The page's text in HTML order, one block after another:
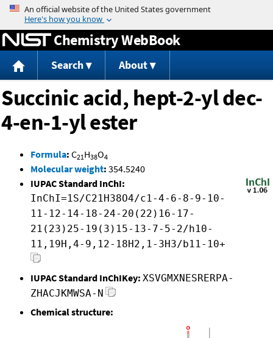
Jump to content
Chemistry WebBook
Search About
Succinic acid, hept-2-yl dec-
4-en-1-yl ester
Formula: C21H38O4
Molecular weight: 354.5240
IUPAC Standard InChI:
InChI=1S/C21H38O4/c1-4-6-8-9-10-
11-12-14-18-24-20(22)16-17-
21(23)25-19(3)15-13-7-5-2/h10-
11,19H,4-9,12-18H2,1-3H3/b11-10+
IUPAC Standard InChIKey: XSVGMXNESRERPA-
ZHACJKMWSA-N
Chemical structure: